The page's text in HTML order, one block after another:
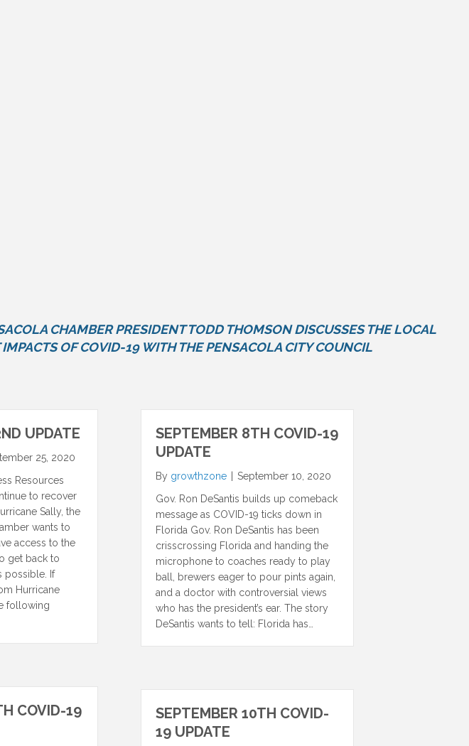
CHAMBER PRESIDENT TODD THOMSON DISCUSSES THE LOCAL
OF COVID-19 WITH THE PENSACOLA CITY COUNCIL
UPDATE
25, 2020
Resources
to recover
Sally, the
wants to
access to the
get back to
possible. If
Hurricane
following
SEPTEMBER 8TH COVID-19
UPDATE
By growthzone
September 10, 2020
Gov. Ron DeSantis builds up comeback
message as COVID-19 ticks down in
Florida Gov. Ron DeSantis has been
crisscrossing Florida and handing the
microphone to coaches ready to play
ball, brewers eager to pour pints again,
and a doctor with controversial views
who has the president’s ear. The story
DeSantis wants to tell: Florida has…
COVID-19
SEPTEMBER 10TH COVID-
19 UPDATE